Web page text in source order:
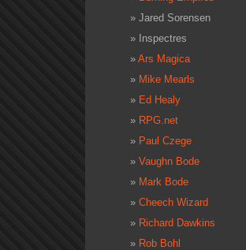
Jared Sorensen
Inspectres
Ars Magica
Mike Mearls
Ed Healy
RPG.net
Paul Czege
Vaughn Bode
Mark Bode
Cheech Wizard
Richard Dawkins
Rob Bohl